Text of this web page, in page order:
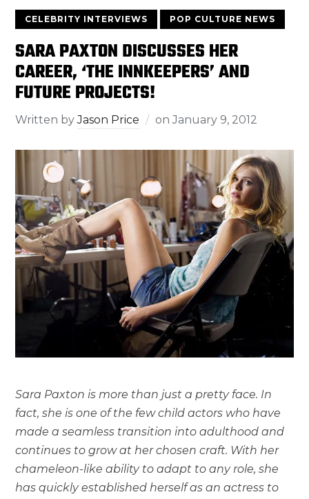
CELEBRITY INTERVIEWS POP CULTURE NEWS
SARA PAXTON DISCUSSES HER
CAREER, ‘THE INNKEEPERS’ AND
FUTURE PROJECTS!
Written byJason Price onJanuary 9, 2012
Sara Paxton is more than just a pretty face. In
fact, she is one of the few child actors who have
made a seamless transition into adulthood and
continues to grow at her chosen craft. With her
chameleon-like ability to adapt to any role, she
has quickly established herself as an actress to